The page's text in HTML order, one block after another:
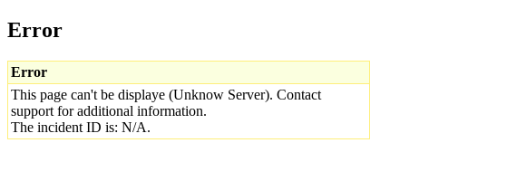
Error
Error
This page can't be displaye (Unknow Server). Contact
support for additional information.
The incident ID is: N/A.